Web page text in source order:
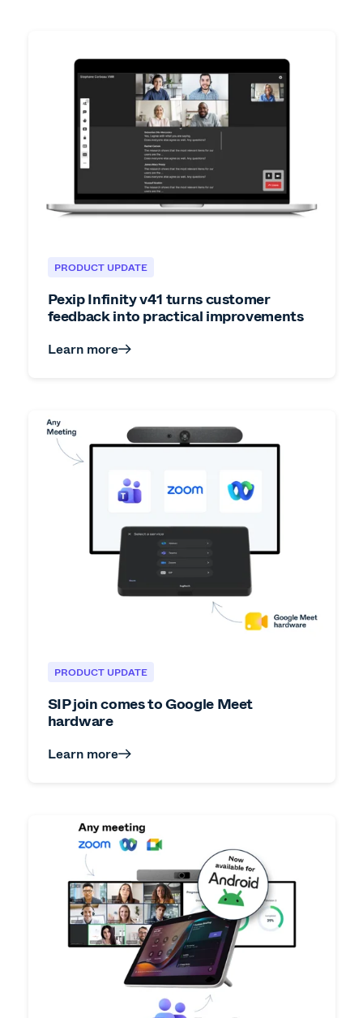
PRODUCT UPDATE
Pexip Infinity v41 turns customer
feedback into practical improvements
Learn more
PRODUCT UPDATE
SIP join comes to Google Meet
hardware
Learn more